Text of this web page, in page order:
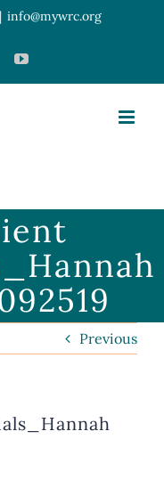
| info@mywrc.org
YouTube
Previous